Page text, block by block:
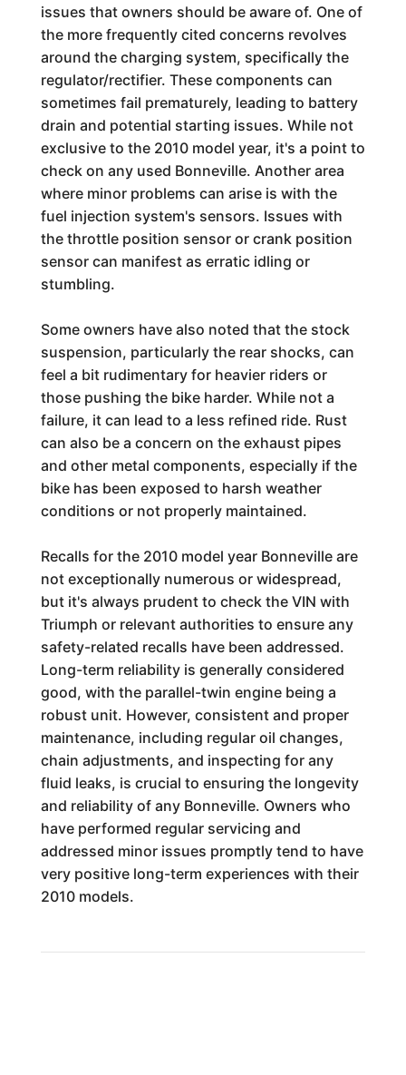
issues that owners should be aware of. One of
the more frequently cited concerns revolves
around the charging system, specifically the
regulator/rectifier. These components can
sometimes fail prematurely, leading to battery
drain and potential starting issues. While not
exclusive to the 2010 model year, it's a point to
check on any used Bonneville. Another area
where minor problems can arise is with the
fuel injection system's sensors. Issues with
the throttle position sensor or crank position
sensor can manifest as erratic idling or
stumbling.
Some owners have also noted that the stock
suspension, particularly the rear shocks, can
feel a bit rudimentary for heavier riders or
those pushing the bike harder. While not a
failure, it can lead to a less refined ride. Rust
can also be a concern on the exhaust pipes
and other metal components, especially if the
bike has been exposed to harsh weather
conditions or not properly maintained.
Recalls for the 2010 model year Bonneville are
not exceptionally numerous or widespread,
but it's always prudent to check the VIN with
Triumph or relevant authorities to ensure any
safety-related recalls have been addressed.
Long-term reliability is generally considered
good, with the parallel-twin engine being a
robust unit. However, consistent and proper
maintenance, including regular oil changes,
chain adjustments, and inspecting for any
fluid leaks, is crucial to ensuring the longevity
and reliability of any Bonneville. Owners who
have performed regular servicing and
addressed minor issues promptly tend to have
very positive long-term experiences with their
2010 models.